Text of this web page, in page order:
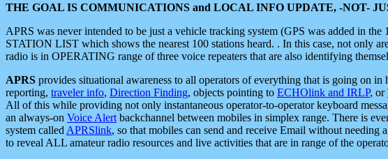
THE GOAL IS COMMUNICATIONS and LOCAL INFO UPDATE, -NOT-
APRS was never intended to be just a vehicle tracking system (GPS was added in
STATION LIST which shows the nearest 100 stations heard. . In this case, not only
radio is in OPERATING range of three voice repeaters that are also identifying
APRS provides situational awareness to all operators of everything that is going on in
reporting, traveler info, Direction Finding, objects pointing to ECHOlink and IRLP, or
All of this while providing not only instantaneous operator-to-operator keyboard
an always-on Voice Alert backchannel between mobiles in simplex range. There is
system called APRSlink, so that mobiles can send and receive Email without
to reveal ALL amateur radio resources and live activities that are in range of the